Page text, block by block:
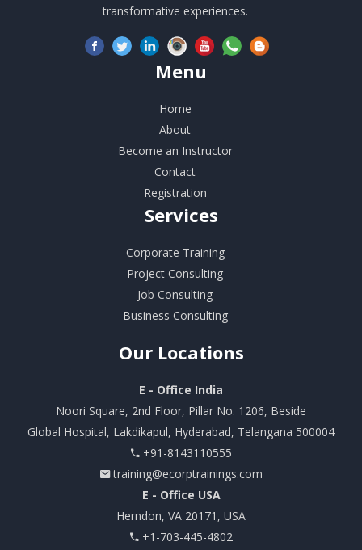
transformative experiences.
Menu
Home
About
Become an Instructor
Contact
Registration
Services
Corporate Training
Project Consulting
Job Consulting
Business Consulting
OurLocations
E - Office India
Noori Square, 2nd Floor, Pillar No. 1206, Beside
Global Hospital, Lakdikapul, Hyderabad, Telangana 500004
+91-8143110555
training@ecorptrainings.com
E - Office USA
Herndon, VA 20171, USA
+1-703-445-4802